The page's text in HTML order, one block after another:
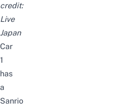
credit:
Live
Japan
Car
1
has
a
Sanrio